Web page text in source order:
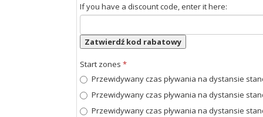
If you have a discount code, enter it here:
Zatwierdź kod rabatowy
Start zones *
Przewidywany czas pływania na dystansie
Przewidywany czas pływania na dystansie
Przewidywany czas pływania na dystansie